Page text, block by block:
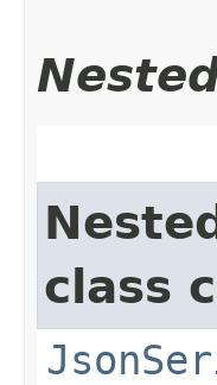
class